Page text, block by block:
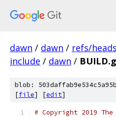
dawn / dawn / refs/
include / dawn /
blob:
[file] [edit]
# Copyright 2019